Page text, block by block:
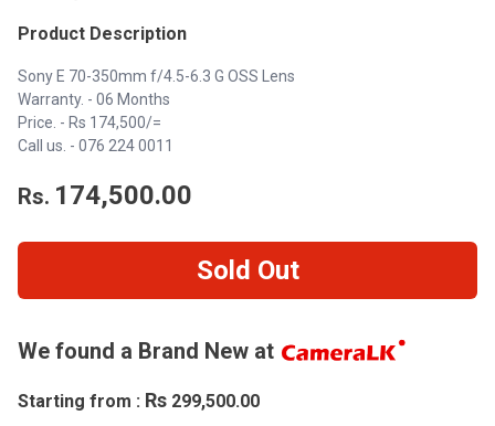
Product Description
Sony E 70-350mm f/4.5-6.3 G OSS Lens
Warranty. - 06 Months
Price. - Rs 174,500/=
Call us. - 076 224 0011
Rs. 174,500.00
Sold Out
We found a Brand New at
Starting from : Rs 299,500.00